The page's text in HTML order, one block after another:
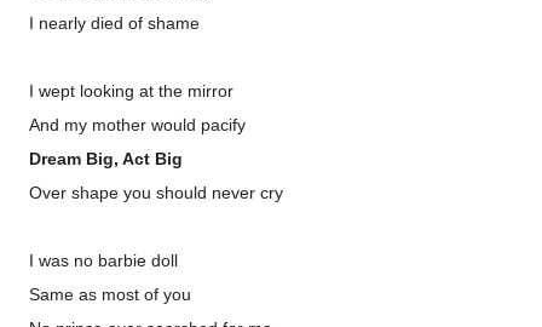
I nearly died of shame
I wept looking at the mirror
And my mother would pacify
Dream Big, Act Big
Over shape you should never cry
I was no barbie doll
Same as most of you